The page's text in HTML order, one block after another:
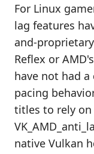
For Linux
lag features
and-
Reflex or
have not had
pacing
titles to rely on
native Vulkan